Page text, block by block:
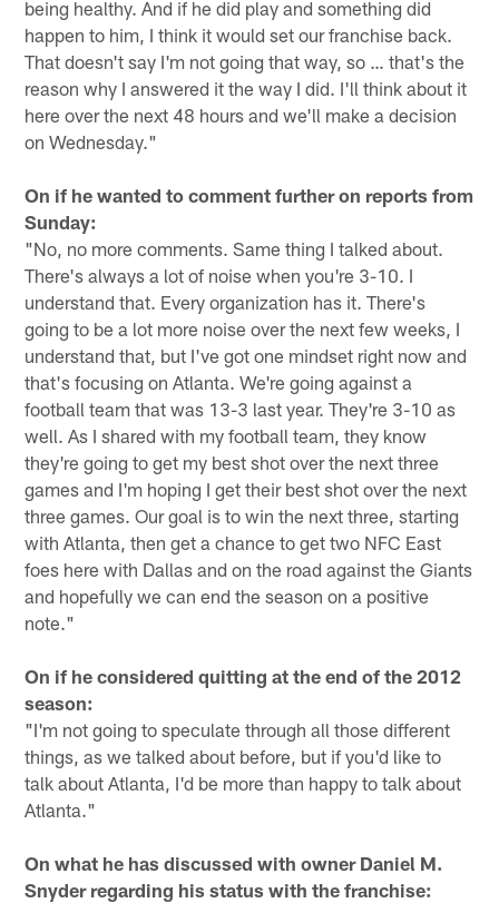
being healthy. And if he did play and something did
happen to him, I think it would set our franchise back.
That doesn't say I'm not going that way, so … that's the
reason why I answered it the way I did. I'll think about it
here over the next 48 hours and we'll make a decision
on Wednesday."
On if he wanted to comment further on reports from
Sunday:
"No, no more comments. Same thing I talked about.
There's always a lot of noise when you're 3-10. I
understand that. Every organization has it. There's
going to be a lot more noise over the next few weeks, I
understand that, but I've got one mindset right now and
that's focusing on Atlanta. We're going against a
football team that was 13-3 last year. They're 3-10 as
well. As I shared with my football team, they know
they're going to get my best shot over the next three
games and I'm hoping I get their best shot over the next
three games. Our goal is to win the next three, starting
with Atlanta, then get a chance to get two NFC East
foes here with Dallas and on the road against the Giants
and hopefully we can end the season on a positive
note."
On if he considered quitting at the end of the 2012
season:
"I'm not going to speculate through all those different
things, as we talked about before, but if you'd like to
talk about Atlanta, I'd be more than happy to talk about
Atlanta."
On what he has discussed with owner Daniel M.
Snyder regarding his status with the franchise: